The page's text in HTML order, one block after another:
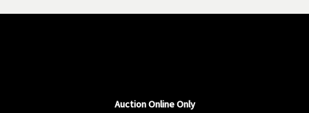
Auction Online Only